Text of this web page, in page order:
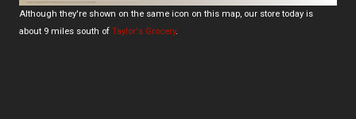
Although they're shown on the same icon on this map, our store today is
about 9 miles south of Taylor's Grocery.